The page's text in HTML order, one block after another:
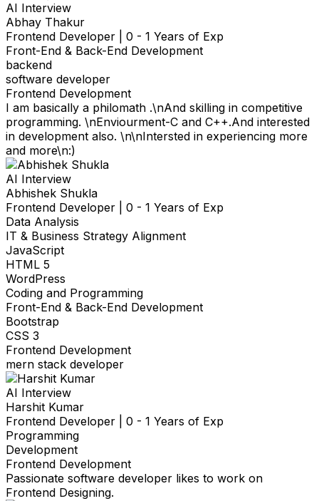
AI Interview
Abhay Thakur
Frontend Developer
0 - 1 Years of Exp
Front-End & Back-End Development
backend
software developer
Frontend Development
I am basically a philomath .\nAnd skilling in competitive
programming. \nEnviourment-C and C++.And interested
in development also. \n\nIntersted in experiencing more
and more\n:)
AI Interview
Abhishek Shukla
Frontend Developer
0 - 1 Years of Exp
Data Analysis
IT & Business Strategy Alignment
JavaScript
HTML 5
WordPress
Coding and Programming
Front-End & Back-End Development
Bootstrap
CSS 3
Frontend Development
mern stack developer
AI Interview
Harshit Kumar
Frontend Developer
0 - 1 Years of Exp
Programming
Development
Frontend Development
Passionate software developer likes to work on
Frontend Designing.